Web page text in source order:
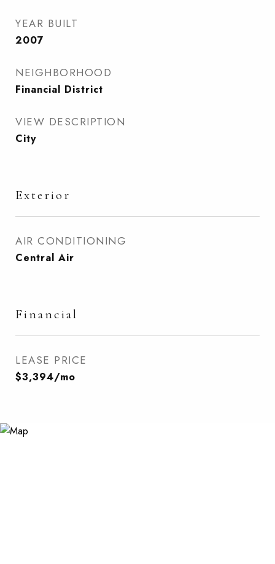
YEAR BUILT
2007
NEIGHBORHOOD
Financial District
VIEW DESCRIPTION
City
Exterior
AIR CONDITIONING
Central Air
Financial
LEASE PRICE
$3,394/mo